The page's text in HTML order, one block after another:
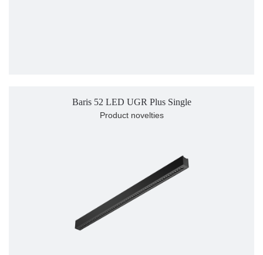
Baris 52 LED UGR Plus Single
Product novelties